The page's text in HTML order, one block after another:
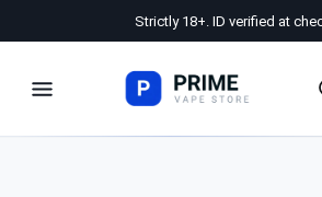
Strictly 18+. ID verified at